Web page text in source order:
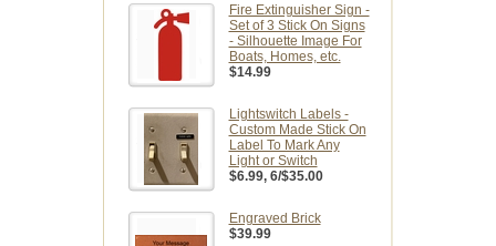
Fire Extinguisher Sign -
Set of 3 Stick On Signs
- Silhouette Image For
Boats, Homes, etc.
$14.99
Lightswitch Labels -
Custom Made Stick On
Label To Mark Any
Light or Switch
$6.99, 6/$35.00
Engraved Brick
$39.99